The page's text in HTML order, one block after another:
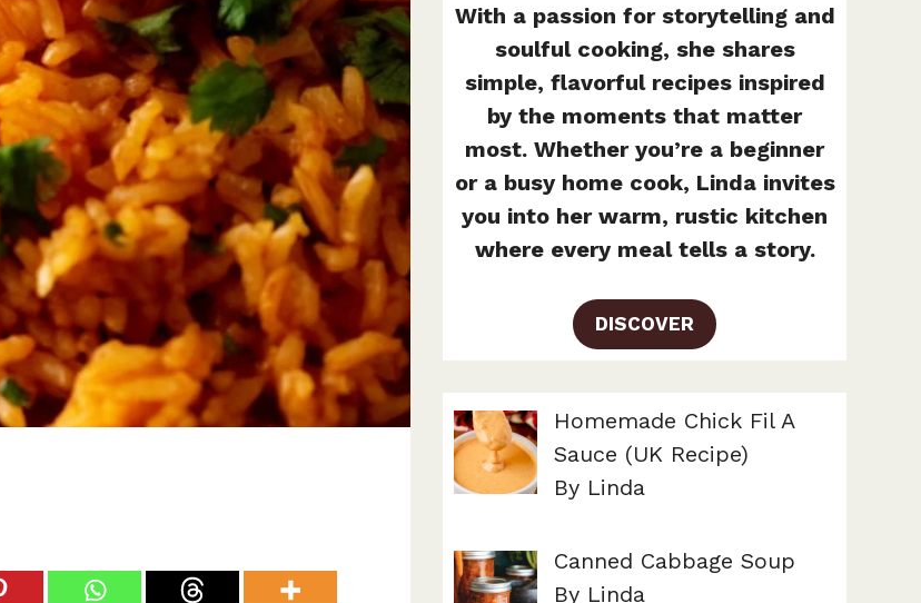
With a passion for storytelling and
soulful cooking, she shares
simple, flavorful recipes inspired
by the moments that matter
most. Whether you’re a beginner
or a busy home cook, Linda invites
you into her warm, rustic kitchen
where every meal tells a story.
DISCOVER
Homemade Chick Fil A
Sauce (UK Recipe)
By Linda
Canned Cabbage Soup
By Linda